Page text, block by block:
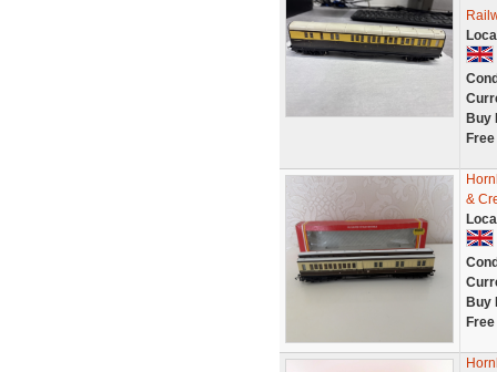
Buy
&
Buy